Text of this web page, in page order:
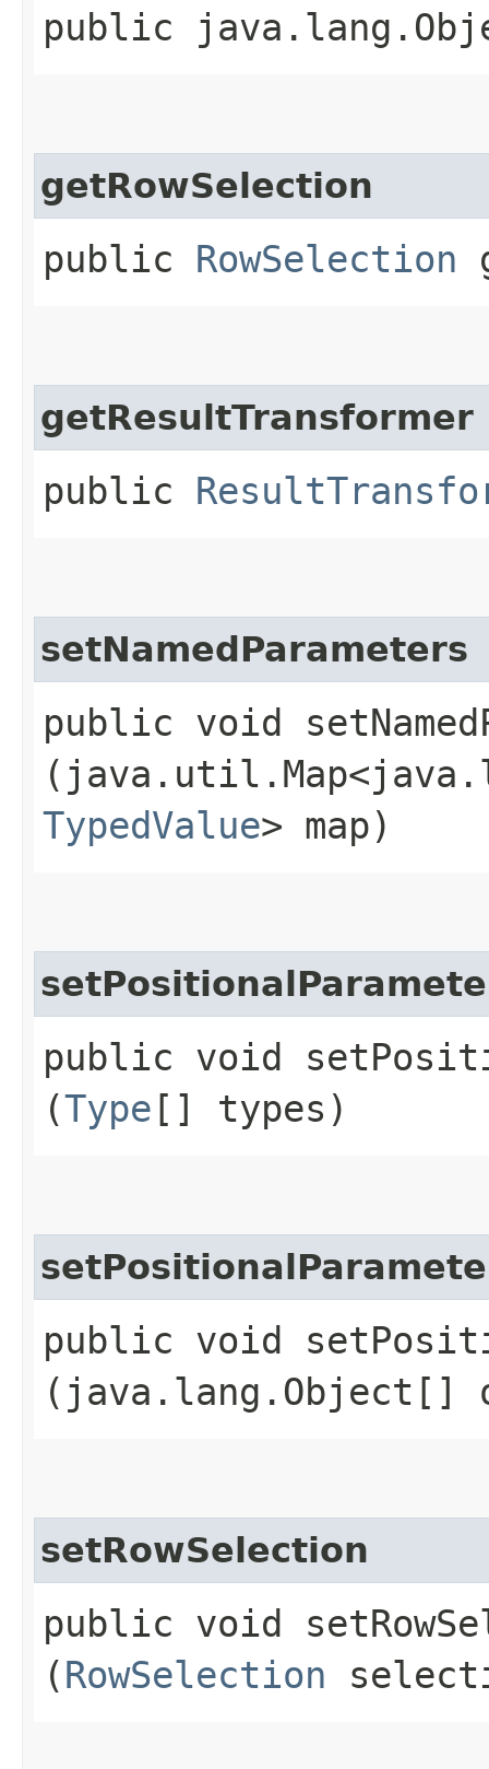
public
getRowSelection
public RowSelection
getResultTransformer
public
setNamedParameters
public void
TypedValue> map)
public void
(Type [] types)
public void
(java.lang.Object[]
setRowSelection
public void
(RowSelection